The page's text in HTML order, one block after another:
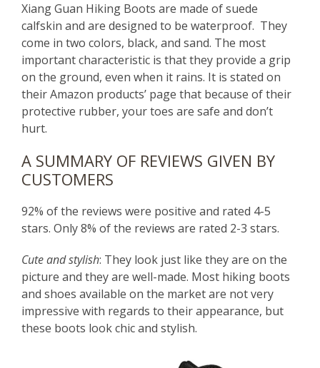
Xiang Guan Hiking Boots are made of suede
calfskin and are designed to be waterproof. They
come in two colors, black, and sand. The most
important characteristic is that they provide a grip
on the ground, even when it rains. It is stated on
their Amazon products’ page that because of their
protective rubber, your toes are safe and don’t
hurt.
A SUMMARY OF REVIEWS GIVEN BY
CUSTOMERS
92% of the reviews were positive and rated 4-5
stars. Only 8% of the reviews are rated 2-3 stars.
Cute and stylish: They look just like they are on the
picture and they are well-made. Most hiking boots
and shoes available on the market are not very
impressive with regards to their appearance, but
these boots look chic and stylish.